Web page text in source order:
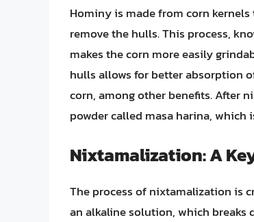
Hominy is made from corn
remove the hulls. This process,
makes the corn more easily
hulls allows for better absorption
corn, among other benefits. After
powder called masa harina,
Nixtamalization: A
The process of nixtamalization is
an alkaline solution, which breaks